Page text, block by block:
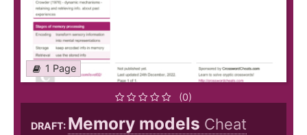
1 Page
(0)
DRAFT: Memory models Cheat